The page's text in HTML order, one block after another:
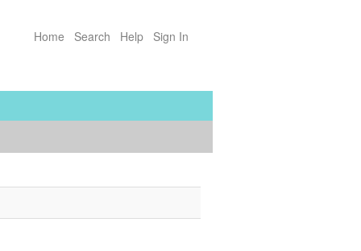
Home Search Help Sign In